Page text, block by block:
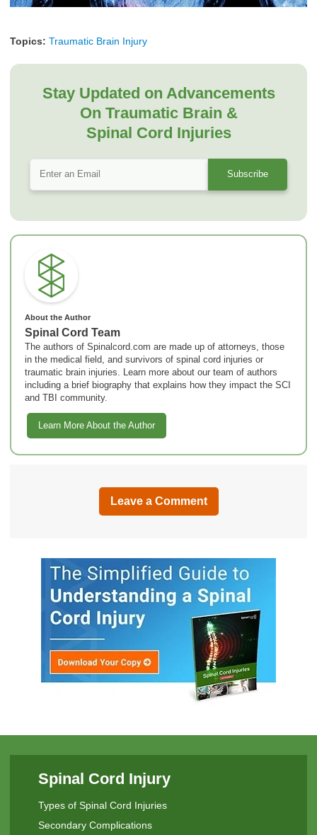
Topics: Traumatic Brain Injury
Stay Updated on Advancements
On Traumatic Brain &
Spinal Cord Injuries
About the Author
Spinal Cord Team
The authors of Spinalcord.com are made up of attorneys, those
in the medical field, and survivors of spinal cord injuries or
traumatic brain injuries. Learn more about our team of authors
including a brief biography that explains how they impact the SCI
and TBI community.
Learn More About the Author
Leave a Comment
Spinal Cord Injury
Types of Spinal Cord Injuries
Secondary Complications